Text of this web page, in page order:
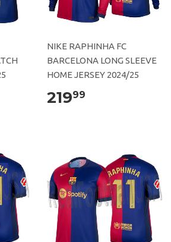
NIKE RAPHINHA FC
BARCELONA LONG SLEEVE
HOME JERSEY 2024/25
21999